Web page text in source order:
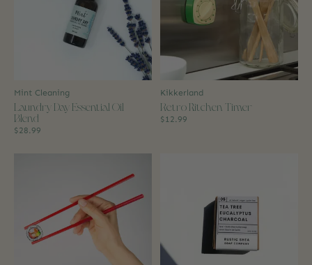
Mint Cleaning
Laundry Day Essential Oil
Blend
$28.99
Kikkerland
Retro Kitchen Timer
$12.99